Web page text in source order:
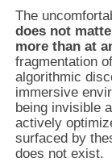
The
does not
more than at
fragmentation
algorithmic
immersive
being invisible
actively
surfaced by
does not exist.